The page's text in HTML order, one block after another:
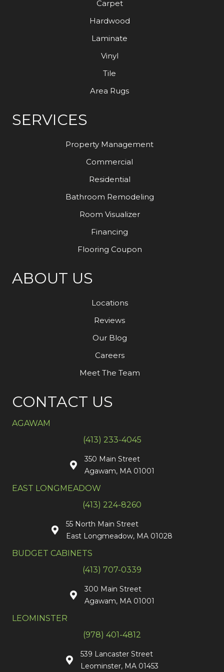
Carpet
Hardwood
Laminate
Vinyl
Tile
Area Rugs
SERVICES
Property Management
Commercial
Residential
Bathroom Remodeling
Room Visualizer
Financing
Flooring Coupon
ABOUT US
Locations
Reviews
Our Blog
Careers
Meet The Team
CONTACT US
AGAWAM
(413) 233-4045
350 Main Street
Agawam, MA 01001
EAST LONGMEADOW
(413) 224-8260
55 North Main Street
East Longmeadow, MA 01028
BUDGET CABINETS
(413) 707-0339
300 Main Street
Agawam, MA 01001
LEOMINSTER
(978) 401-4812
539 Lancaster Street
Leominster, MA 01453